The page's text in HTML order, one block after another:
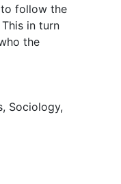
follow the
in turn
the
, Sociology,